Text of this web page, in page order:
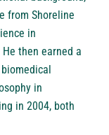
from Shoreline
in
then earned a
in
in 2004, both